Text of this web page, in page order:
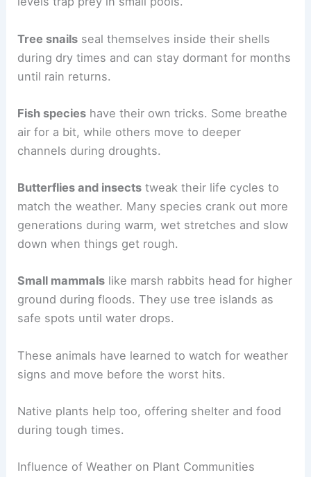
Tree snails seal themselves inside their shells
during dry times and can stay dormant for months
until rain returns.
Fish species have their own tricks. Some breathe
air for a bit, while others move to deeper
channels during droughts.
Butterflies and insects tweak their life cycles to
match the weather. Many species crank out more
generations during warm, wet stretches and slow
down when things get rough.
Small mammals like marsh rabbits head for higher
ground during floods. They use tree islands as
safe spots until water drops.
These animals have learned to watch for weather
signs and move before the worst hits.
Native plants help too, offering shelter and food
during tough times.
Influence of Weather on Plant Communities